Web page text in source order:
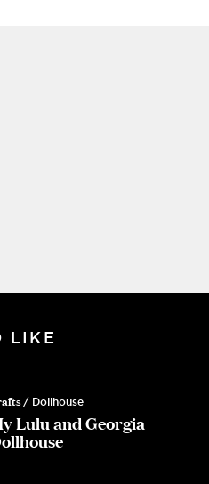
LIKE
/ Dollhouse
Lulu and Georgia